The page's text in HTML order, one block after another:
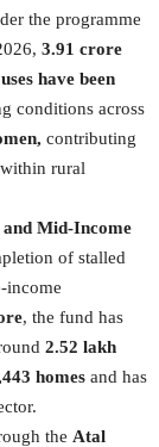
the programme
3.91 crore
have been
conditions across
contributing
rural
Mid-Income
of stalled
income
, the fund has
2.52 lakh
homes and has
the Atal